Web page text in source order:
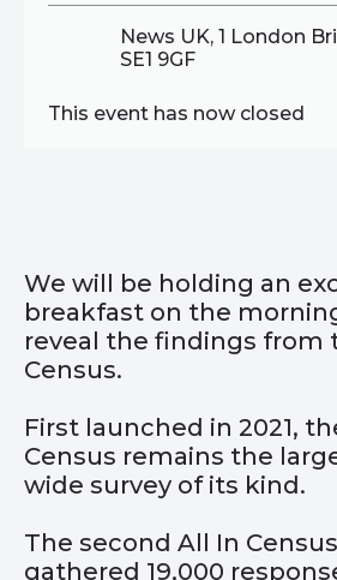
News UK, 1 London
SE1 9GF
This event has now closed
We will be holding an
breakfast on the
reveal the findings from
Census.
First launched in 2021,
Census remains the
wide survey of its kind.
The second All In
gathered 19,000